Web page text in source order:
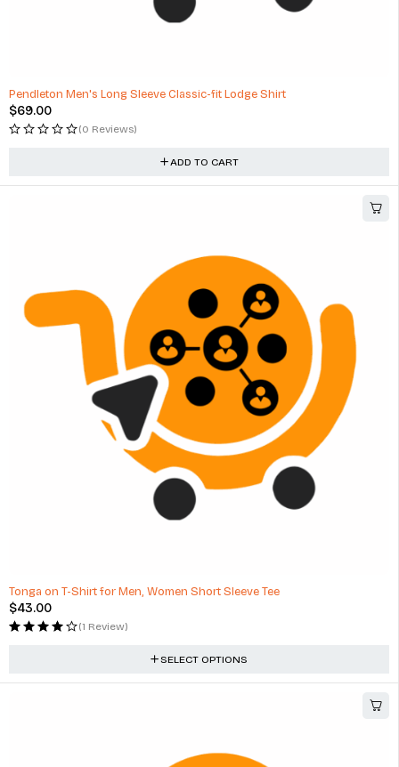
Pendleton Men's Long Sleeve Classic-fit Lodge Shirt
$69.00
(0 Reviews)
ADD TO CART
Tonga on T-Shirt for Men, Women Short Sleeve Tee
$43.00
(1 Review)
SELECT OPTIONS